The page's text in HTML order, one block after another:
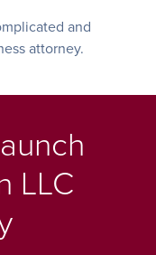
and
attorney.
LLC